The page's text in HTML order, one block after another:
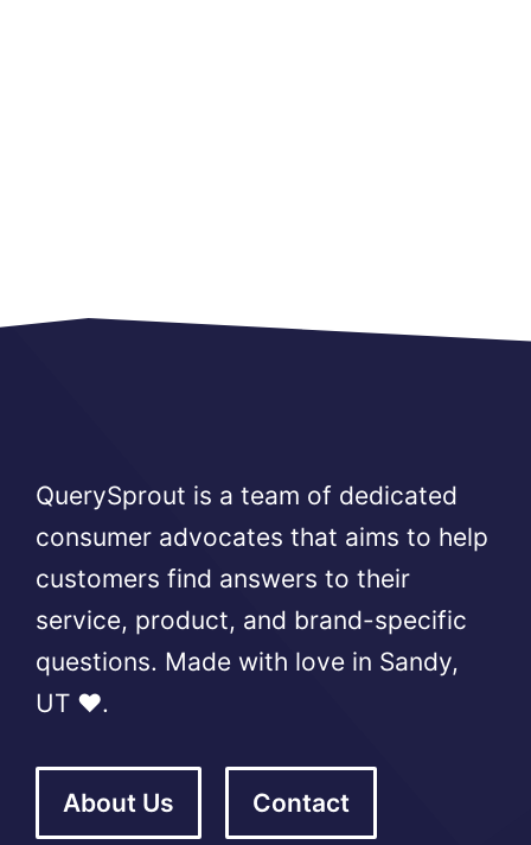
QuerySprout is a team of dedicated
consumer advocates that aims to help
customers find answers to their
service, product, and brand-specific
questions. Made with love in Sandy,
UT ❤️.
About Us Contact